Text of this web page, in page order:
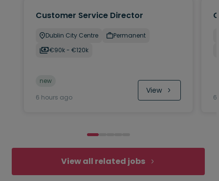
Customer Service Director
Dublin City Centre
Permanent
€90k - €120k
new
6 hours ago
View
6
View all related jobs